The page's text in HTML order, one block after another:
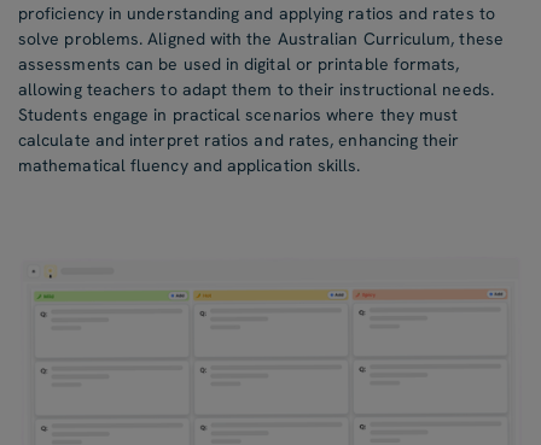
proficiency in understanding and applying ratios and rates to
solve problems. Aligned with the Australian Curriculum, these
assessments can be used in digital or printable formats,
allowing teachers to adapt them to their instructional needs.
Students engage in practical scenarios where they must
calculate and interpret ratios and rates, enhancing their
mathematical fluency and application skills.